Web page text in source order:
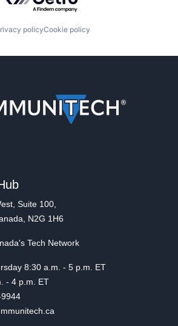
policyCookie policy
Suite 100,
N2G 1H6
Tech Network
8:30 a.m. - 5 p.m. ET
4 p.m. ET